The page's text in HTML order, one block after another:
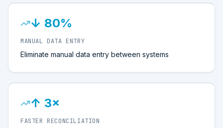
↓ 80%
MANUAL DATA ENTRY
Eliminate manual data entry between systems
↑ 3×
FASTER RECONCILIATION